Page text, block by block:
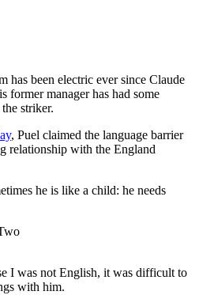
has been electric ever since Claude
former manager has had some
striker.
, Puel claimed the language barrier
relationship with the England
he is like a child: he needs
I was not English, it was difficult to
with him.